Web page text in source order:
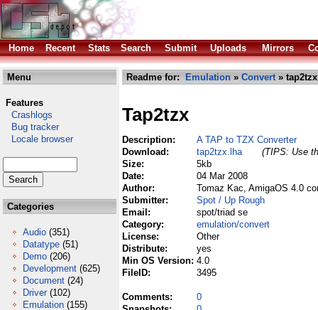
Home Recent Stats Search Submit Uploads Mirrors
Menu
Features
Crashlogs
Bug tracker
Locale browser
Categories
Audio (351)
Datatype (51)
Demo (206)
Development (625)
Document (24)
Driver (102)
Emulation (155)
Readme for: Emulation » Convert»
Tap2tzx
Description:
A TAP to TZX Converter
Download:
tap2tzx.lha
(TIPS: Use
Size:
5kb
Date:
04 Mar 2008
Author:
Tomaz Kac, AmigaOS 4.0
Submitter:
Spot / Up Rough
Email:
spot/triad se
Category:
emulation/convert
License:
Other
Distribute:
yes
Min OS Version: 4.0
FileID:
3495
Comments:
0